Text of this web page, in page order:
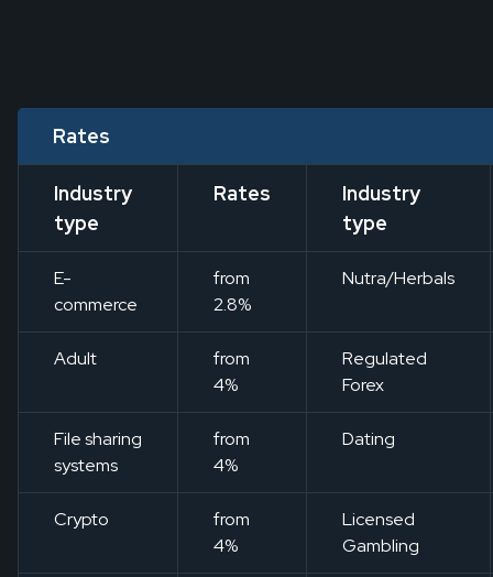
Rates
Industry
type
Rates
Industry
type
E-
commerce
from
2.8%
Nutra/Herbals
Adult
from
4%
Regulated
Forex
File sharing
systems
from
4%
Dating
Crypto
from
4%
Licensed
Gambling